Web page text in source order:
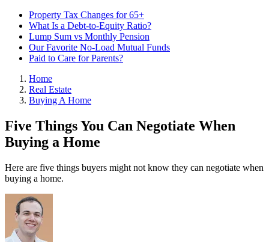
Property Tax Changes for 65+
What Is a Debt-to-Equity Ratio?
Lump Sum vs Monthly Pension
Our Favorite No-Load Mutual Funds
Paid to Care for Parents?
Home
Real Estate
Buying A Home
Five Things You Can Negotiate When
Buying a Home
Here are five things buyers might not know they can negotiate when
buying a home.